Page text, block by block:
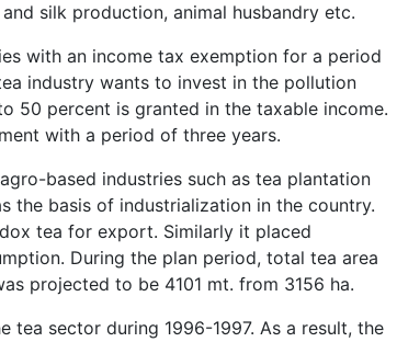
silk production, animal husbandry etc.
with an income tax exemption for a period
industry wants to invest in the pollution
50 percent is granted in the taxable income.
with a period of three years.
based industries such as tea plantation
the basis of industrialization in the country.
tea for export. Similarly it placed
During the plan period, total tea area
projected to be 4101 mt. from 3156 ha.
sector during 1996-1997. As a result, the